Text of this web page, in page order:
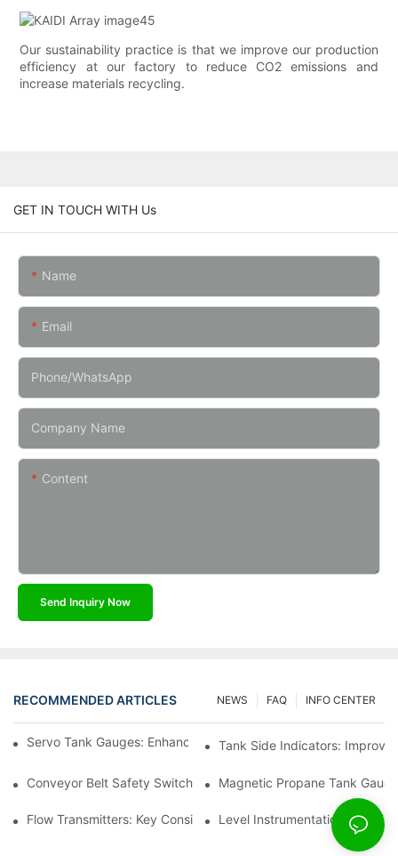
Our sustainability practice is that we improve our production
efficiency at our factory to reduce CO2 emissions and
increase materials recycling.
GET IN TOUCH WITH Us
Name
Email
Phone/whatsApp
Company Name
Content
Send Inquiry Now
RECOMMENDED ARTICLES INFO CENTER
FAQ
NEWS
Servo Tank Gauges: Enhancing Safety In Tank Operations
Tank Side Indicators:
Conveyor Belt Safety Switches: Ensuring Worker Safety
Magnetic Propane Tank
Flow Transmitters: Key Considerations For Selection
Level Instrumentation: The